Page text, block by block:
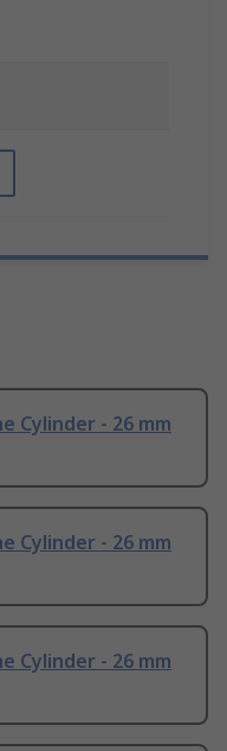
Cylinder - 26 mm
Cylinder - 26 mm
Cylinder - 26 mm